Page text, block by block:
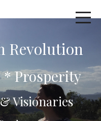
Revolution
* Prosperity
Visionaries